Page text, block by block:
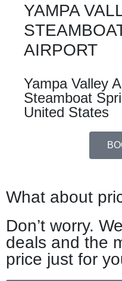
YAMPA
AIRPORT
Yampa Valley
Steamboat
United States
What about
Don’t worry.
deals and the
price just for